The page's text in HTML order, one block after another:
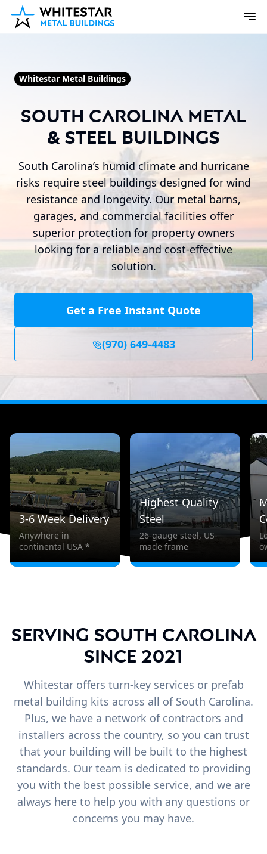
Whitestar Metal Buildings
South Carolina Metal
& Steel Buildings
South Carolina’s humid climate and hurricane
risks require steel buildings designed for wind
resistance and longevity. Our metal barns,
garages, and commercial facilities offer
superior protection for property owners
looking for a reliable and cost-effective
solution.
Get a Free Instant Quote
(970) 649-4483
3-6 Week Delivery
Anywhere in
continental USA *
Highest Quality
Steel
26-gauge steel, US-
made frame
Serving South Carolina
since 2021
Whitestar offers turn-key services or prefab
metal building kits across all of South Carolina.
Plus, we have a network of contractors and
installers across the country, so you can trust
that your building will be built to the highest
standards. Our team is dedicated to providing
you with the best possible service, and we are
always here to help you with any questions or
concerns you may have.